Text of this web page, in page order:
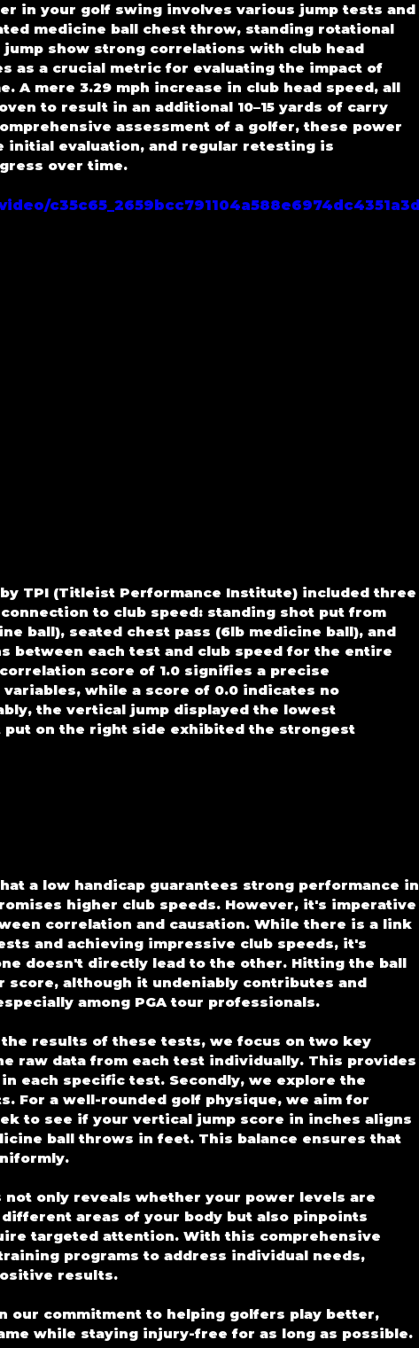
in your golf swing involves various jump tests and
medicine ball chest throw, standing rotational
show strong correlations with club head
as a crucial metric for evaluating the impact of
A mere 3.29 mph increase in club head speed, all
to result in an additional 10–15 yards of carry
assessment of a golfer, these power
initial evaluation, and regular retesting is
over time.
c35c65_2659bcc791104a588e6974dc4351a3d
TPI (Titleist Performance Institute) included three
to club speed: standing shot put from
ball), seated chest pass (6lb medicine ball), and
between each test and club speed for the entire
score of 1.0 signifies a precise
while a score of 0.0 indicates no
the vertical jump displayed the lowest
on the right side exhibited the strongest
a low handicap guarantees strong performance in
higher club speeds. However, it's imperative
correlation and causation. While there is a link
and achieving impressive club speeds, it's
doesn't directly lead to the other. Hitting the ball
score, although it undeniably contributes and
among PGA tour professionals.
results of these tests, we focus on two key
raw data from each test individually. This provides
each specific test. Secondly, we explore the
For a well-rounded golf physique, we aim for
to see if your vertical jump score in inches aligns
ball throws in feet. This balance ensures that
only reveals whether your power levels are
areas of your body but also pinpoints
targeted attention. With this comprehensive
programs to address individual needs,
results.
our commitment to helping golfers play better,
while staying injury-free for as long as possible.